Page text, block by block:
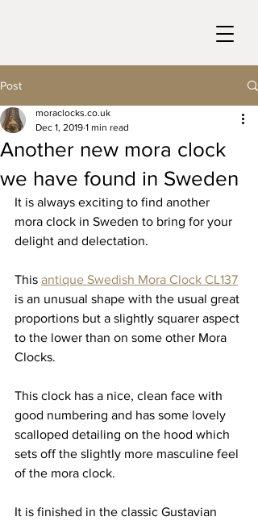
Post
Another new mora clock
we have found in Sweden
moraclocks.co.uk
Dec 1, 2019 1 min read
It is always exciting to find another
mora clock in Sweden to bring for your
delight and delectation.
This antique Swedish Mora Clock CL137
is an unusual shape with the usual great
proportions but a slightly squarer aspect
to the lower than on some other Mora
Clocks.
This clock has a nice, clean face with
good numbering and has some lovely
scalloped detailing on the hood which
sets off the slightly more masculine feel
of the mora clock.
It is finished in the classic Gustavian